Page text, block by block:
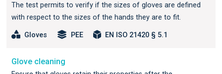
The test permits to verify if the sizes of gloves are defined
with respect to the sizes of the hands they are to fit.
Gloves PEE EN ISO 21420 § 5.1
Glove cleaning